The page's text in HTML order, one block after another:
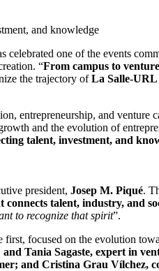
and knowledge
celebrated one of the events
“From campus to
the trajectory ofLa Salle-URL
entrepreneurship, and venture
and the evolution of
talent, investment, and
president, Josep M. Piqué.
connects talent, industry, and
to recognize that spirit”.
focused on the evolution
Tania Sagaste, expert in
and Cristina Grau Vílchez,